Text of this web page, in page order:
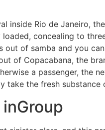
inside Rio de Janeiro,
concealing to
of samba and you
of Copacabana, the
a passenger, the
take the fresh substance